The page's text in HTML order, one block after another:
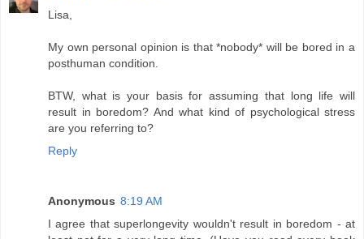
Lisa,
My own personal opinion is that *nobody* will be bored in a
posthuman condition.
BTW, what is your basis for assuming that long life will
result in boredom? And what kind of psychological stress
are you referring to?
Reply
Anonymous 8:19 AM
I agree that superlongevity wouldn't result in boredom - at